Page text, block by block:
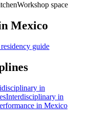
Workshop space
Mexico
guide
in
Interdisciplinary in
in Mexico